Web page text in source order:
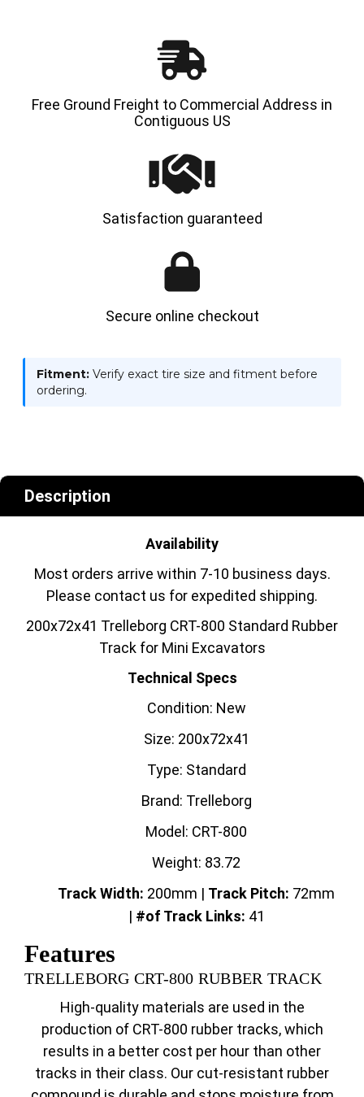
Free Ground Freight to Commercial Address in
Contiguous US
Satisfaction guaranteed
Secure online checkout
Fitment: Verify exact tire size and fitment before
ordering.
Description
Availability
Most orders arrive within 7-10 business days.
Please contact us for expedited shipping.
200x72x41 Trelleborg CRT-800 Standard Rubber
Track for Mini Excavators
Technical Specs
Condition: New
Size: 200x72x41
Type: Standard
Brand: Trelleborg
Model: CRT-800
Weight: 83.72
Track Width: 200mm | Track Pitch: 72mm
| #of Track Links: 41
Features
TRELLEBORG CRT-800 RUBBER TRACK
High-quality materials are used in the
production of CRT-800 rubber tracks, which
results in a better cost per hour than other
tracks in their class. Our cut-resistant rubber